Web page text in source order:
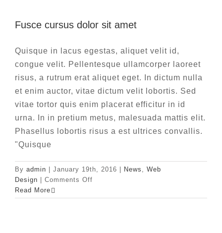
News Web Design
Fusce cursus dolor sit amet
Quisque in lacus egestas, aliquet velit id,
congue velit. Pellentesque ullamcorper laoreet
risus, a rutrum erat aliquet eget. In dictum nulla
et enim auctor, vitae dictum velit lobortis. Sed
vitae tortor quis enim placerat efficitur in id
urna. In in pretium metus, malesuada mattis elit.
Phasellus lobortis risus a est ultrices convallis.
"Quisque
By admin January 19th, 2016 News , Web
Design
Comments Off
cursus
Read More